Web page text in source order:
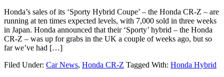
Honda’s sales of its ‘Sporty Hybrid Coupe’ – the Honda CR-Z – are
running at ten times expected levels, with 7,000 sold in three weeks
in Japan. Honda announced that their ‘Sporty’ hybrid – the Honda
CR-Z – was up for grabs in the UK a couple of weeks ago, but so
far we’ve had […]
Filed Under: Car News, Honda CR-Z Tagged With: Honda Hybrid